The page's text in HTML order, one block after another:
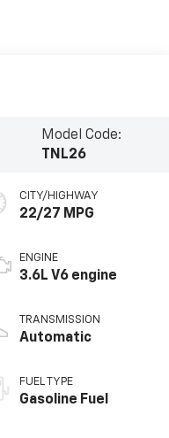
Model Code:
TNL26
CITY/HIGHWAY
22/27 MPG
ENGINE
3.6L V6 engine
TRANSMISSION
Automatic
FUEL TYPE
Gasoline Fuel